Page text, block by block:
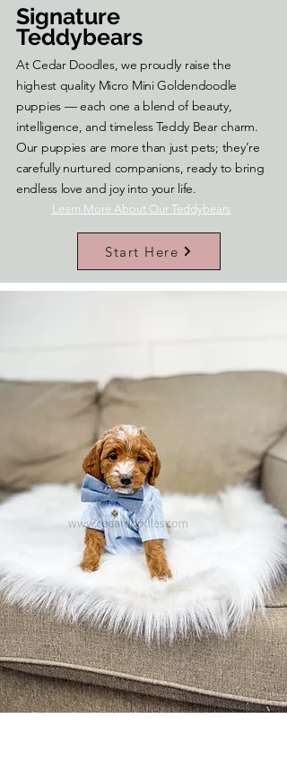
Signature
Teddybears
At Cedar Doodles, we proudly raise the
highest quality Micro Mini Goldendoodle
puppies — each one a blend of beauty,
intelligence, and timeless Teddy Bear charm.
Our puppies are more than just pets; they’re
carefully nurtured companions, ready to bring
endless love and joy into your life.
Learn More About Our Teddybears
Start Here